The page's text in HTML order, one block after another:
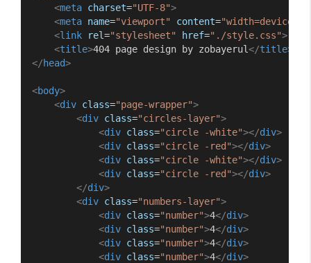
<meta charset="UTF-8">
<meta name="viewport" content="width=device-
<link rel="stylesheet" href="./style.css">
<title>404 page design by zobayerul</title>
</head>
<body>
<div class="page-wrapper">
<div class="circles-layer">
<div class="circle -white"></div>
<div class="circle -red"></div>
<div class="circle -white"></div>
<div class="circle -red"></div>
</div>
<div class="numbers-layer">
<div class="number">4</div>
<div class="number">4</div>
<div class="number">4</div>
<div class="number">4</div>